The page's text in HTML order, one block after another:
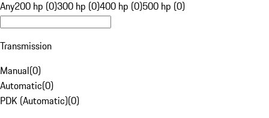
Any200 hp (0)300 hp (0)400 hp (0)500 hp (0)
Transmission
Manual(0)
Automatic(0)
PDK (Automatic)(0)